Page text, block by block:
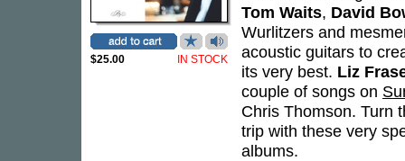
$25.00 IN STOCK
Tom Waits, David
Wurlitzers and
acoustic guitars to
its very best. Liz
couple of songs on
Chris Thomson. Turn
trip with these very
albums.